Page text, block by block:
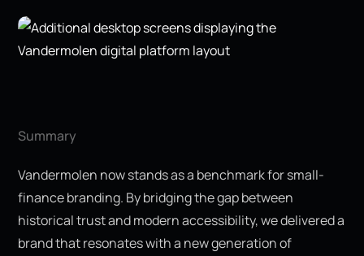
Summary
Vandermolen now stands as a benchmark for small-
finance branding. By bridging the gap between
historical trust and modern accessibility, we delivered a
brand that resonates with a new generation of